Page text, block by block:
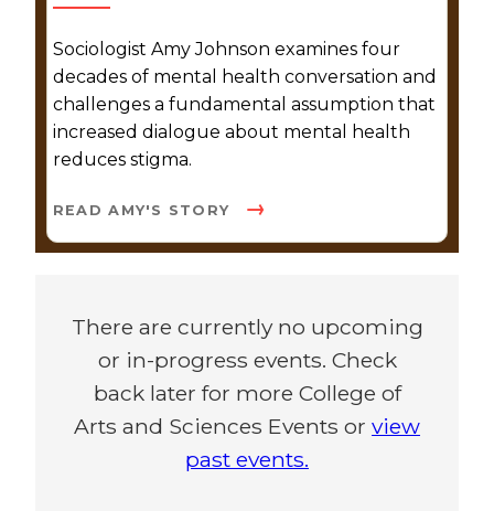
Sociologist Amy Johnson examines four
decades of mental health conversation and
challenges a fundamental assumption that
increased dialogue about mental health
reduces stigma.
READ AMY'S STORY
There are currently no upcoming
or in-progress events. Check
back later for more College of
Arts and Sciences Events or view
past events.